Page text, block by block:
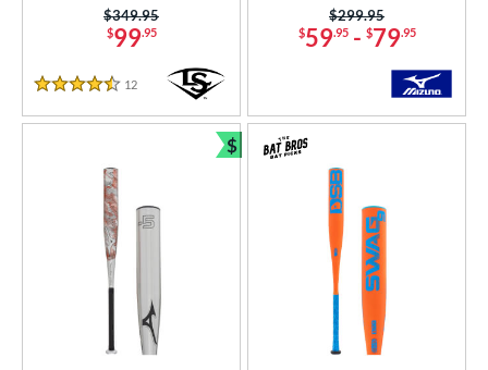
$99.95
Price was:
$349.95
4.5 Stars
12 Reviews
$59.95- $79.95
Price was:
$299.95
$
Bundle and Save